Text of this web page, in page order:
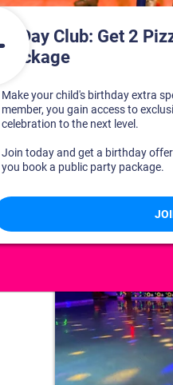
DISCOVER YOUR PERFECT